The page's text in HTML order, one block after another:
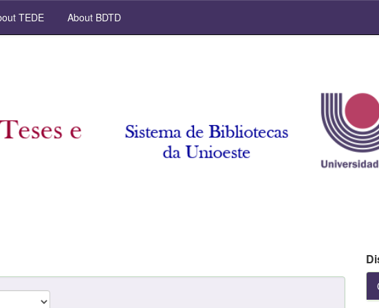
TEDE About BDTD